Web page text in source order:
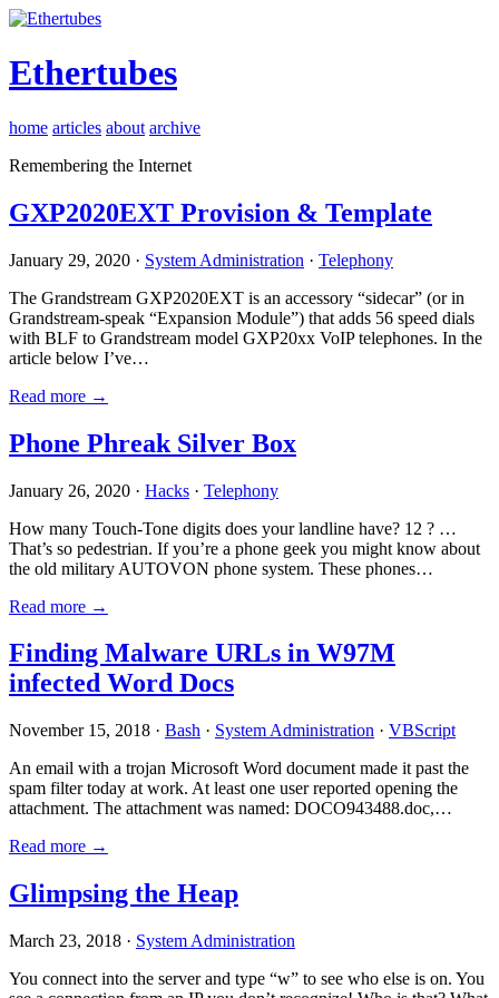
Ethertubes
home articles about archive
Remembering the Internet
GXP2020EXT Provision & Template
January 29, 2020 · System Administration · Telephony
The Grandstream GXP2020EXT is an accessory “sidecar” (or in
Grandstream-speak “Expansion Module”) that adds 56 speed dials
with BLF to Grandstream model GXP20xx VoIP telephones. In the
article below I’ve…
Read more →
Phone Phreak Silver Box
January 26, 2020 · Hacks · Telephony
How many Touch-Tone digits does your landline have? 12 ? …
That’s so pedestrian. If you’re a phone geek you might know about
the old military AUTOVON phone system. These phones…
Read more →
Finding Malware URLs in W97M
infected Word Docs
November 15, 2018 · Bash · System Administration · VBScript
An email with a trojan Microsoft Word document made it past the
spam filter today at work. At least one user reported opening the
attachment. The attachment was named: DOCO943488.doc,…
Read more →
Glimpsing the Heap
March 23, 2018 · System Administration
You connect into the server and type “w” to see who else is on. You